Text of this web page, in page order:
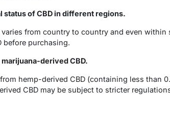
status of CBD in different regions.
from country to country and even
before purchasing.
derived CBD.
hemp-derived CBD (containing less than
CBD may be subject to stricter